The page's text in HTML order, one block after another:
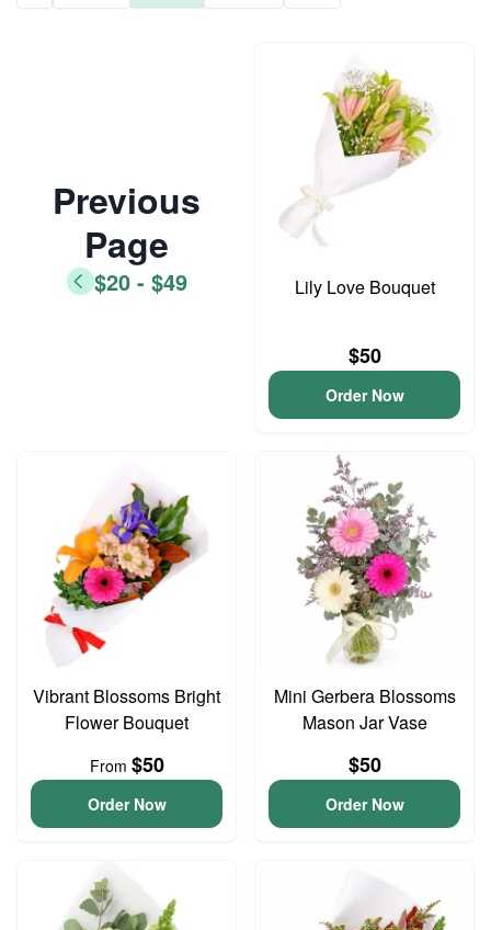
Previous
Page
$20 - $49 Lily Love Bouquet
$50
Order Now
Vibrant Blossoms Bright
Flower Bouquet
From $50
Order Now
Mini Gerbera Blossoms
Mason Jar Vase
$50
Order Now